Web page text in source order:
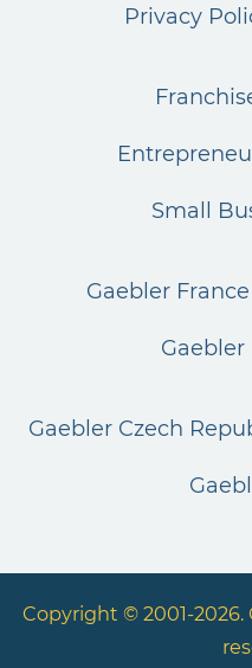
Privacy
Small
Gaebler France
Gaebler Czech
Copyright © 2001-